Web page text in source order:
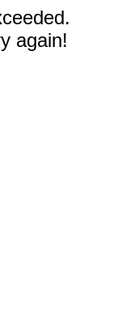
again!